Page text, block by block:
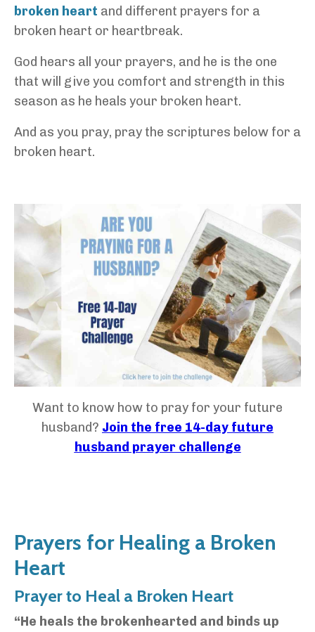
broken heart and different prayers for a
broken heart or heartbreak.
God hears all your prayers, and he is the one
that will give you comfort and strength in this
season as he heals your broken heart.
And as you pray, pray the scriptures below for a
broken heart.
Want to know how to pray for your future
husband? Join the free 14-day future
husband prayer challenge
Prayers for Healing a Broken
Heart
Prayer to Heal a Broken Heart
“He heals the brokenhearted and binds up